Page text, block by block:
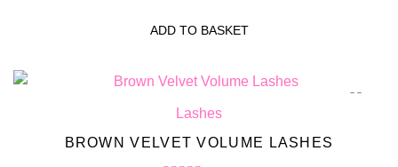
ADD TO BASKET
Lashes
BROWN VELVET VOLUME LASHES